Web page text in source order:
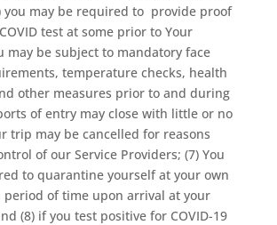
you may be required to provide proof
test at some prior to Your
may be subject to mandatory face
temperature checks, health
other measures prior to and during
of entry may close with little or no
trip may be cancelled for reasons
of our Service Providers; (7) You
to quarantine yourself at your own
period of time upon arrival at your
(8) if you test positive for COVID-19